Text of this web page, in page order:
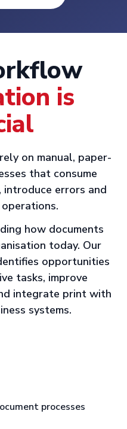
is
on manual, paper-
that consume
introduce errors and
how documents
today. Our
opportunities
tasks, improve
integrate print with
systems.
processes